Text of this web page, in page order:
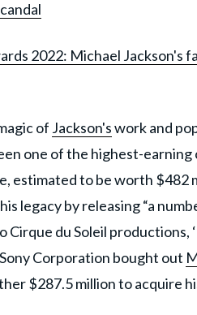
2022: Michael Jackson's
of Jackson'swork and
one of the highest-
estimated to be worth $482
legacy by releasing “a
Cirque du Soleil productions,
Corporation bought out
$287.5 million to acquire